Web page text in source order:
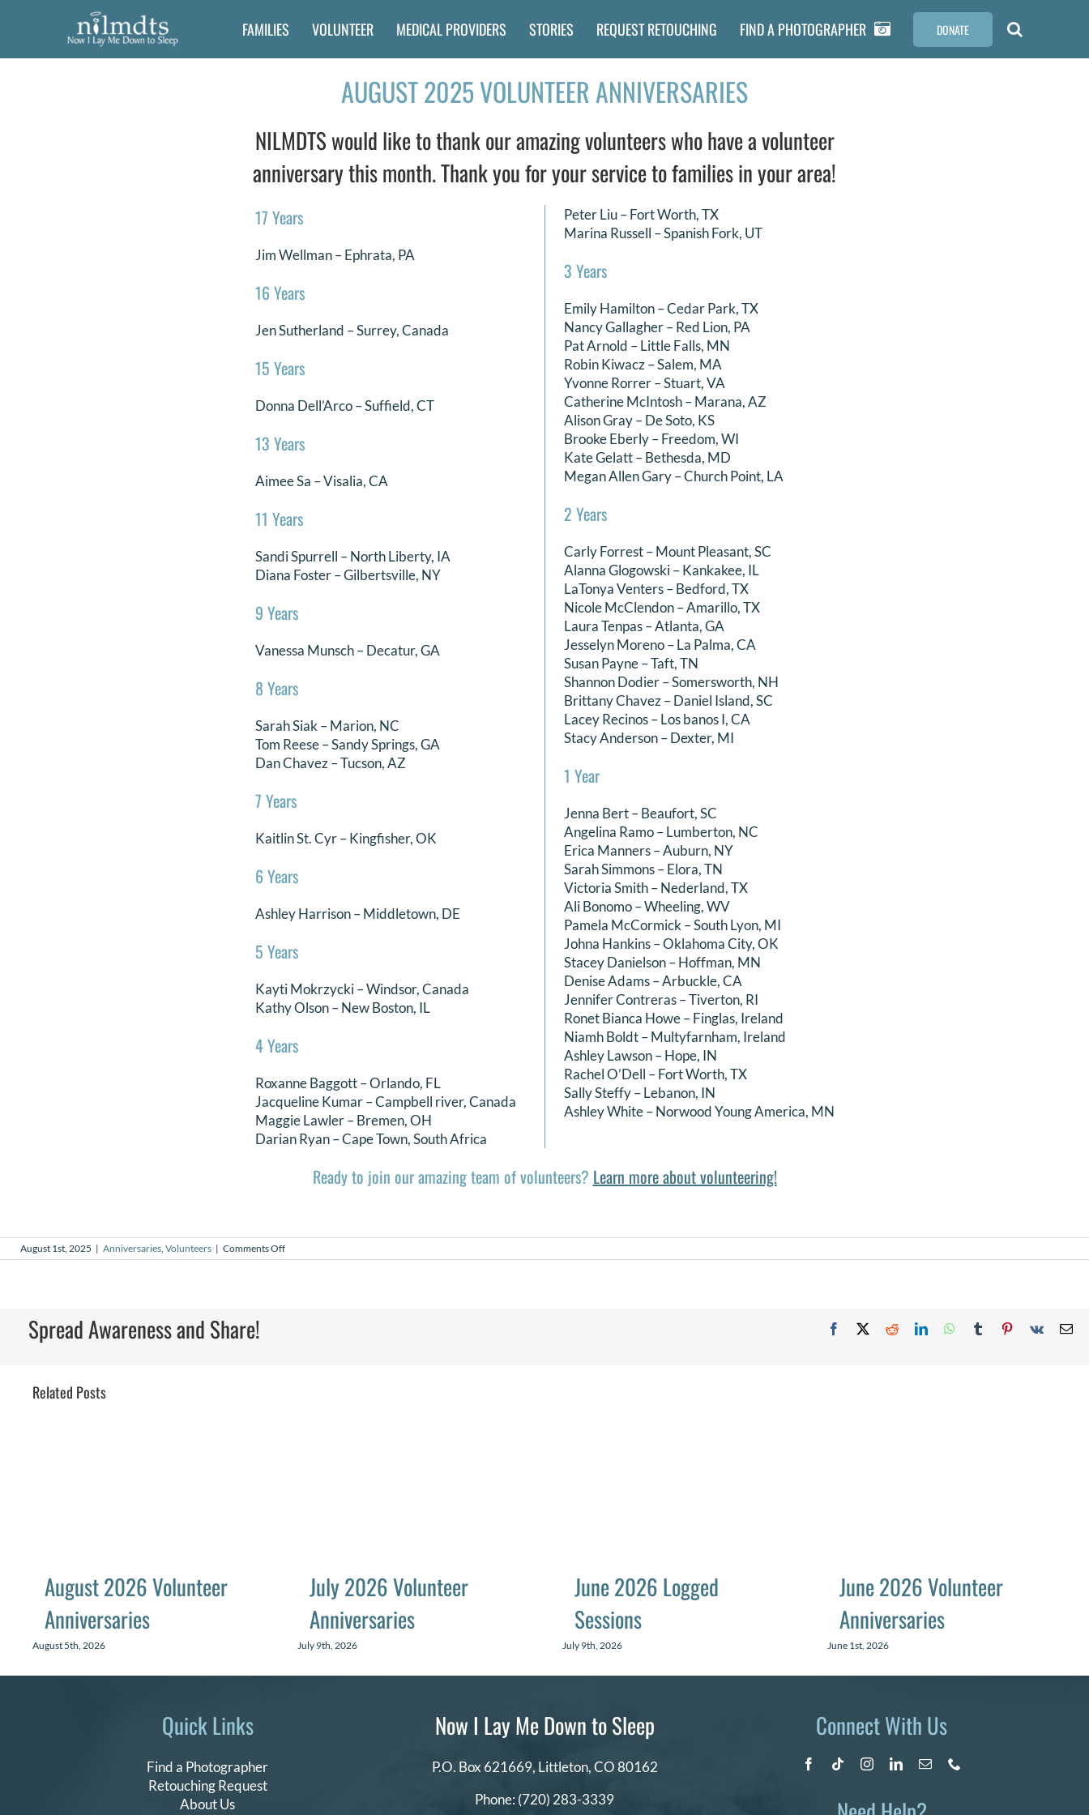
FAMILIES VOLUNTEER MEDICAL PROVIDERS STORIES REQUEST RETOUCHING FIND A PHOTOGRAPHER DONATE
AUGUST 2025 VOLUNTEER ANNIVERSARIES
NILMDTS would like to thank our amazing volunteers who have a volunteer
anniversary this month. Thank you for your service to families in your area!
17 Years
Jim Wellman – Ephrata, PA
16 Years
Jen Sutherland – Surrey, Canada
15 Years
Donna Dell’Arco – Suffield, CT
13 Years
Aimee Sa – Visalia, CA
11 Years
Sandi Spurrell – North Liberty, IA
Diana Foster – Gilbertsville, NY
9 Years
Vanessa Munsch – Decatur, GA
8 Years
Sarah Siak – Marion, NC
Tom Reese – Sandy Springs, GA
Dan Chavez – Tucson, AZ
7 Years
Kaitlin St. Cyr – Kingfisher, OK
6 Years
Ashley Harrison – Middletown, DE
5 Years
Kayti Mokrzycki – Windsor, Canada
Kathy Olson – New Boston, IL
4 Years
Roxanne Baggott – Orlando, FL
Jacqueline Kumar – Campbell river, Canada
Maggie Lawler – Bremen, OH
Darian Ryan – Cape Town, South Africa
Peter Liu – Fort Worth, TX
Marina Russell – Spanish Fork, UT
3 Years
Emily Hamilton – Cedar Park, TX
Nancy Gallagher – Red Lion, PA
Pat Arnold – Little Falls, MN
Robin Kiwacz – Salem, MA
Yvonne Rorrer – Stuart, VA
Catherine McIntosh – Marana, AZ
Alison Gray – De Soto, KS
Brooke Eberly – Freedom, WI
Kate Gelatt – Bethesda, MD
Megan Allen Gary – Church Point, LA
2 Years
Carly Forrest – Mount Pleasant, SC
Alanna Glogowski – Kankakee, IL
LaTonya Venters – Bedford, TX
Nicole McClendon – Amarillo, TX
Laura Tenpas – Atlanta, GA
Jesselyn Moreno – La Palma, CA
Susan Payne – Taft, TN
Shannon Dodier – Somersworth, NH
Brittany Chavez – Daniel Island, SC
Lacey Recinos – Los banos I, CA
Stacy Anderson – Dexter, MI
1 Year
Jenna Bert – Beaufort, SC
Angelina Ramo – Lumberton, NC
Erica Manners – Auburn, NY
Sarah Simmons – Elora, TN
Victoria Smith – Nederland, TX
Ali Bonomo – Wheeling, WV
Pamela McCormick – South Lyon, MI
Johna Hankins – Oklahoma City, OK
Stacey Danielson – Hoffman, MN
Denise Adams – Arbuckle, CA
Jennifer Contreras – Tiverton, RI
Ronet Bianca Howe – Finglas, Ireland
Niamh Boldt – Multyfarnham, Ireland
Ashley Lawson – Hope, IN
Rachel O’Dell – Fort Worth, TX
Sally Steffy – Lebanon, IN
Ashley White – Norwood Young America, MN
Ready to join our amazing team of volunteers? Learn more about volunteering!
August 1st, 2025 | Anniversaries, Volunteers | Comments Offon
August
Spread Awareness and Share! Facebook RedditLinkedInWhatsApp
Tumblr Pinterest
Vk
Related Posts
August 2026 Volunteer
Anniversaries
August 5th, 2026
July 2026 Volunteer
Anniversaries
July 9th, 2026
June 2026 Logged
Sessions
July 9th, 2026
June 2026 Volunteer
Anniversaries
June 1st, 2026
Quick Links
Find a Photographer
Retouching Request
About Us
Now I Lay Me Down to Sleep
P.O. Box 621669, Littleton, CO 80162
Phone: (720) 283-3339
Connect With Us